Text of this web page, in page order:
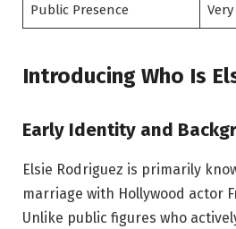
Public Presence
Introducing Who Is
Early Identity and
Elsie Rodriguez is primarily
marriage with Hollywood actor
Unlike public figures who